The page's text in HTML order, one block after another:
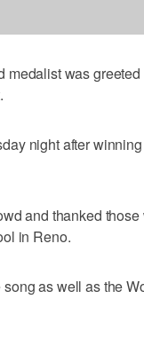
was
night after
and thanked
in Reno.
as well as the